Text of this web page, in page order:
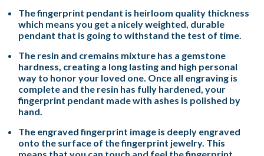
The fingerprint pendant is heirloom quality thickness
which means you get a nicely weighted, durable
pendant that is going to withstand the test of time.
The resin and cremains mixture has a gemstone
hardness, creating a long lasting and high personal
way to honor your loved one. Once all engraving is
complete and the resin has fully hardened, your
fingerprint pendant made with ashes is polished by
hand.
The engraved fingerprint image is deeply engraved
onto the surface of the fingerprint jewelry. This